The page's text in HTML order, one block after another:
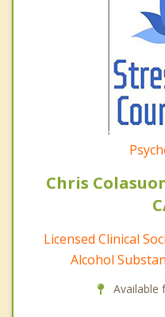
Chris
Licensed Clinical
Alcohol
Available